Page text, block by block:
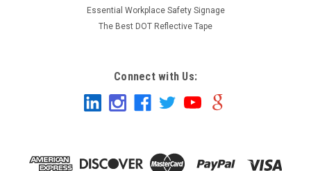
Essential Workplace Safety Signage
The Best DOT Reflective Tape
Connect with Us: